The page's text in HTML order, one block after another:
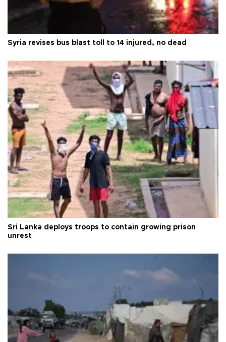
Syria revises bus blast toll to 14 injured, no dead
Sri Lanka deploys troops to contain growing prison
unrest